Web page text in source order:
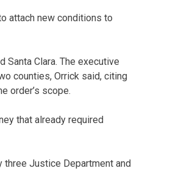
attach new conditions to
Clara. The executive
counties, Orrick said, citing
order’s scope.
that already required
three Justice Department and